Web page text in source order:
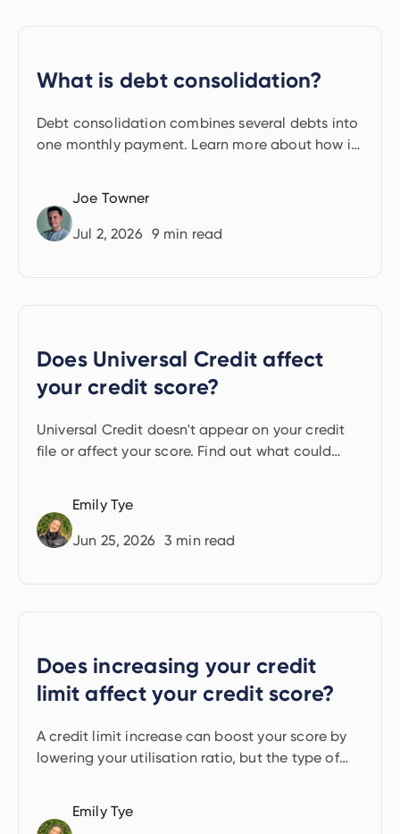
What is debt consolidation?
Debt consolidation combines several debts into
one monthly payment. Learn more about how it
Joe Towner
Jul 2, 2026 9 min read
Does Universal Credit affect
your credit score?
Universal Credit doesn't appear on your credit
file or affect your score. Find out what could
Emily Tye
Jun 25, 2026 3 min read
Does increasing your credit
limit affect your credit score?
A credit limit increase can boost your score by
lowering your utilisation ratio, but the type of
Emily Tye